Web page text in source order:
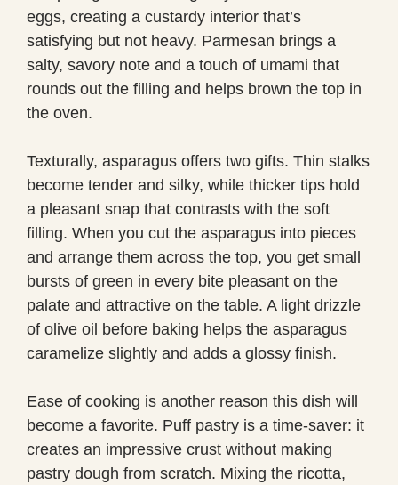
eggs, creating a custardy interior that’s
satisfying but not heavy. Parmesan brings a
salty, savory note and a touch of umami that
rounds out the filling and helps brown the top in
the oven.
Texturally, asparagus offers two gifts. Thin stalks
become tender and silky, while thicker tips hold
a pleasant snap that contrasts with the soft
filling. When you cut the asparagus into pieces
and arrange them across the top, you get small
bursts of green in every bite pleasant on the
palate and attractive on the table. A light drizzle
of olive oil before baking helps the asparagus
caramelize slightly and adds a glossy finish.
Ease of cooking is another reason this dish will
become a favorite. Puff pastry is a time-saver: it
creates an impressive crust without making
pastry dough from scratch. Mixing the ricotta,